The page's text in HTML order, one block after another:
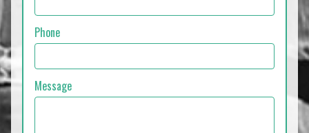
Phone
Message